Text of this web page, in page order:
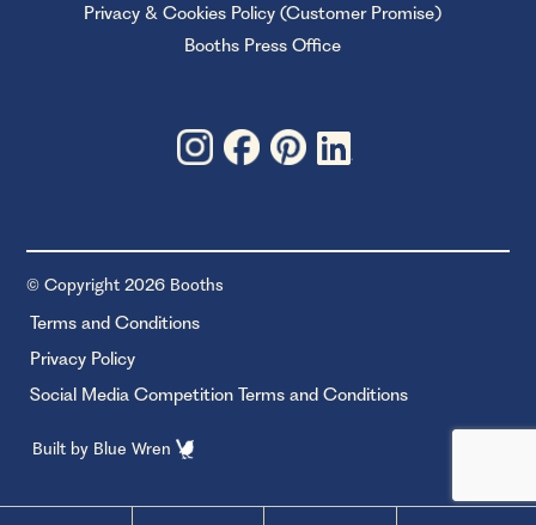
Privacy & Cookies Policy (Customer Promise)
Booths Press Office
© Copyright 2026 Booths
Terms and Conditions
Privacy Policy
Social Media Competition Terms and Conditions
Built by Blue Wren